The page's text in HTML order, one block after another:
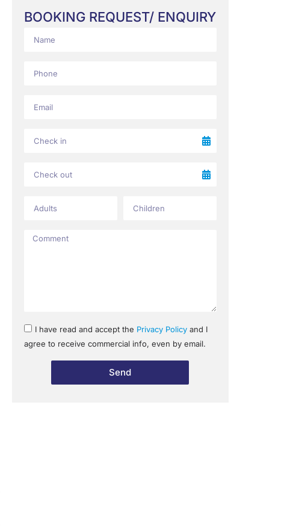
BOOKING REQUEST/ ENQUIRY
I have read and accept the Privacy Policyand I
agree to receive commercial info, even by email.
Send